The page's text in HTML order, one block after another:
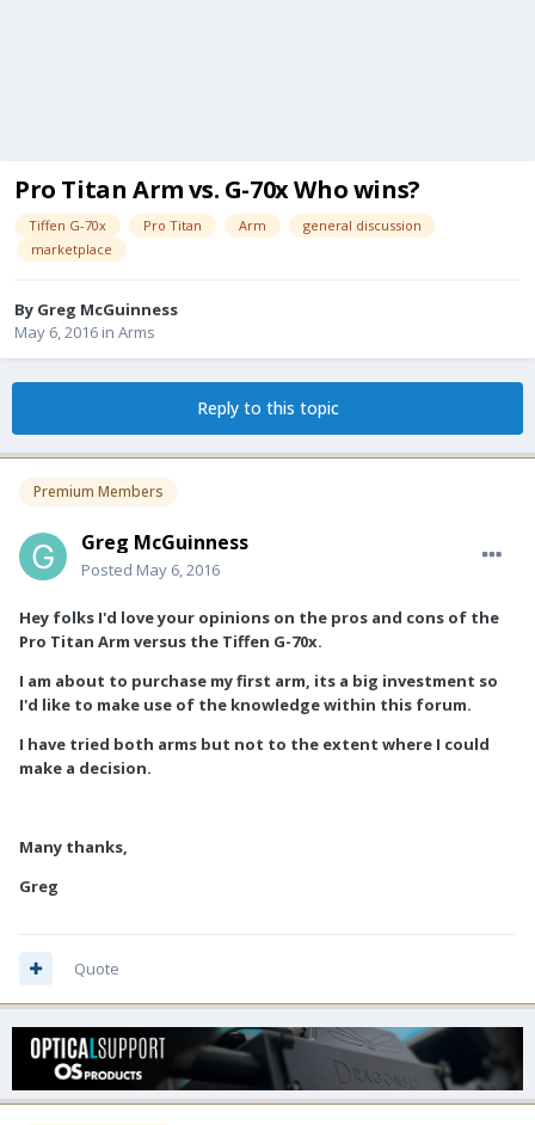
Pro Titan Arm vs. G-70x Who wins?
Tiffen G-70x Pro Titan Arm
general discussion
marketplace
By Greg McGuinness
May 6, 2016 in Arms
Reply to this topic
Premium Members
Greg McGuinness
Posted May 6, 2016
Hey folks I'd love your opinions on the pros and cons of the
Pro Titan Arm versus the Tiffen G-70x.
I am about to purchase my first arm, its a big investment so
I'd like to make use of the knowledge within this forum.
I have tried both arms but not to the extent where I could
make a decision.
Many thanks,
Greg
Quote